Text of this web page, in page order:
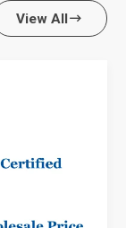
View All